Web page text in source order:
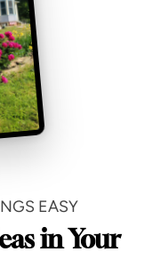
EASY
in Your